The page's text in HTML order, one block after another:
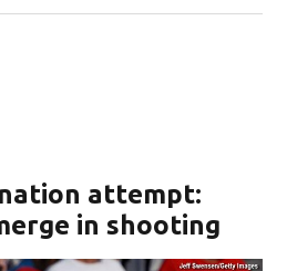
attempt:
in shooting